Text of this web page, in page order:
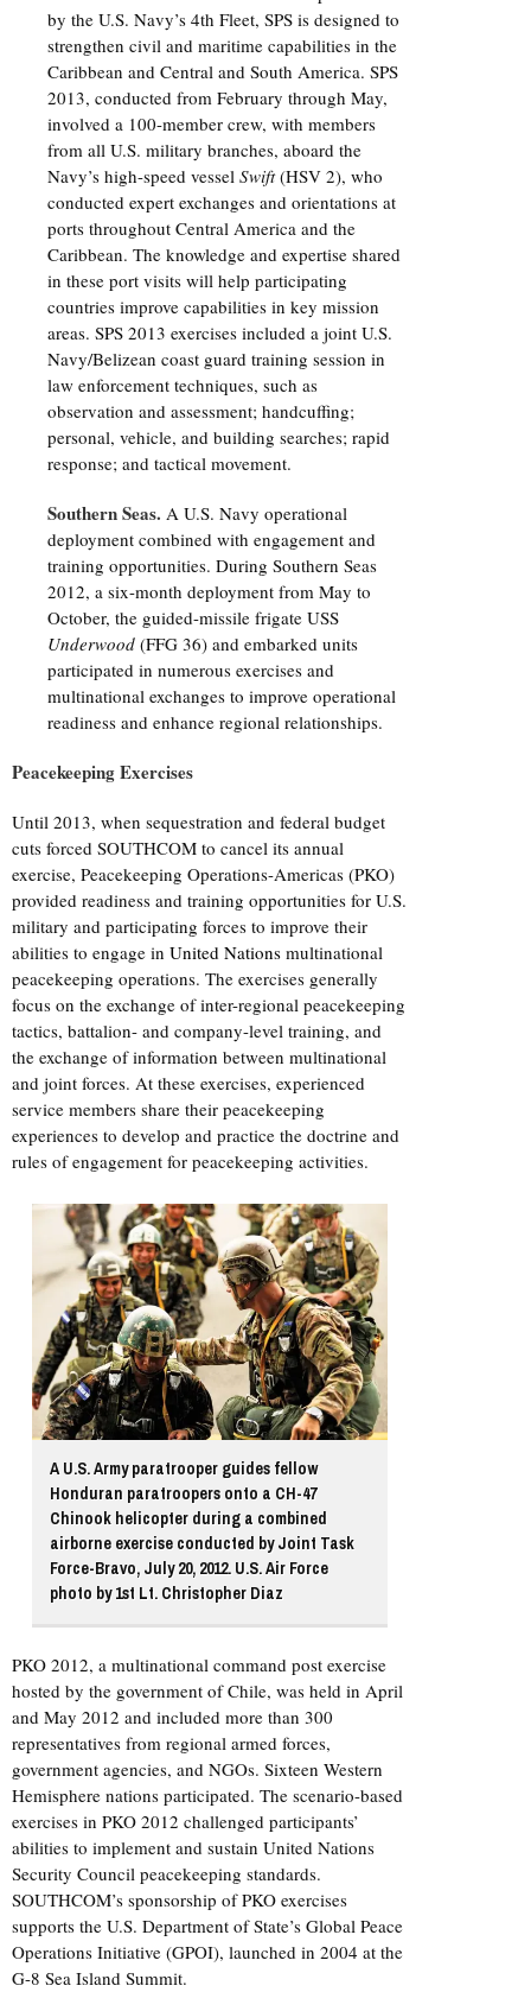
by the U.S. Navy’s 4th Fleet, SPS is designed to
strengthen civil and maritime capabilities in the
Caribbean and Central and South America. SPS
2013, conducted from February through May,
involved a 100-member crew, with members
from all U.S. military branches, aboard the
Navy’s high-speed vessel Swift(HSV 2), who
conducted expert exchanges and orientations at
ports throughout Central America and the
Caribbean. The knowledge and expertise shared
in these port visits will help participating
countries improve capabilities in key mission
areas. SPS 2013 exercises included a joint U.S.
Navy/Belizean coast guard training session in
law enforcement techniques, such as
observation and assessment; handcuffing;
personal, vehicle, and building searches; rapid
response; and tactical movement.
Southern Seas. A U.S. Navy operational
deployment combined with engagement and
training opportunities. During Southern Seas
2012, a six-month deployment from May to
October, the guided-missile frigate USS
Underwood (FFG 36) and embarked units
participated in numerous exercises and
multinational exchanges to improve operational
readiness and enhance regional relationships.
Peacekeeping Exercises
Until 2013, when sequestration and federal budget
cuts forced SOUTHCOM to cancel its annual
exercise, Peacekeeping Operations-Americas (PKO)
provided readiness and training opportunities for U.S.
military and participating forces to improve their
abilities to engage in United Nations multinational
peacekeeping operations. The exercises generally
focus on the exchange of inter-regional peacekeeping
tactics, battalion- and company-level training, and
the exchange of information between multinational
and joint forces. At these exercises, experienced
service members share their peacekeeping
experiences to develop and practice the doctrine and
rules of engagement for peacekeeping activities.
A U.S. Army paratrooper guides fellow
Honduran paratroopers onto a CH-47
Chinook helicopter during a combined
airborne exercise conducted by Joint Task
Force-Bravo, July 20, 2012. U.S. Air Force
photo by 1st Lt. Christopher Diaz
PKO 2012, a multinational command post exercise
hosted by the government of Chile, was held in April
and May 2012 and included more than 300
representatives from regional armed forces,
government agencies, and NGOs. Sixteen Western
Hemisphere nations participated. The scenario-based
exercises in PKO 2012 challenged participants’
abilities to implement and sustain United Nations
Security Council peacekeeping standards.
SOUTHCOM’s sponsorship of PKO exercises
supports the U.S. Department of State’s Global Peace
Operations Initiative (GPOI), launched in 2004 at the
G-8 Sea Island Summit.